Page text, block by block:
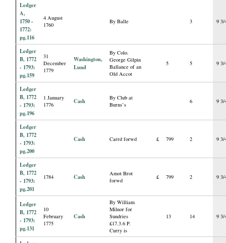
Ledger
A,
1750 -
1772:
pg.116
4 August
1760
By Balle 3 9 3/
Ledger
B, 1772
- 1793:
pg.159
31
December
1779
Washington,
Lund
By Colo.
George Gilpin
Ballance of an
Old Accot
5 5 9 3/
Ledger
B, 1772
- 1793:
pg.196
1 January
1776
Cash
By Club at
Burns’s
6 9 3/
Ledger
B, 1772
- 1793:
pg.200
Cash Carrd forwd £ 799 2 9 3/
Ledger
B, 1772
- 1793:
pg.201
1784 Cash
Amot Brot
forwd
£ 799 2 9 3/
Ledger
B, 1772
- 1793:
pg.131
10
February
1775
Cash
By William
Milnor for
Sundries
£17.3.6 P.
Curry is
13 14 9 3/